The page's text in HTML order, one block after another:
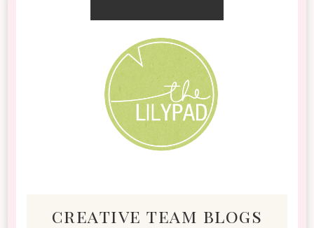
creative team blogs